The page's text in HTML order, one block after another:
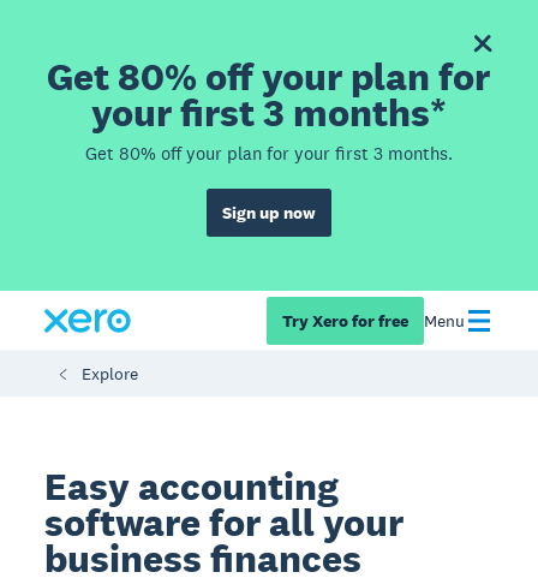
Get 80% off your plan for
your first 3 months*
Get 80% off your plan for your first 3 months.
Sign up now
Try Xero for free Menu
Explore
Easy accounting
software for all your
business finances